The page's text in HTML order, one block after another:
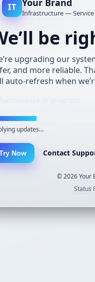
IT Your Brand
Infrastructure — Service
be
upgrading our
and more reliable.
auto-refresh when
updates…
Now Contact
©2026Your
Status